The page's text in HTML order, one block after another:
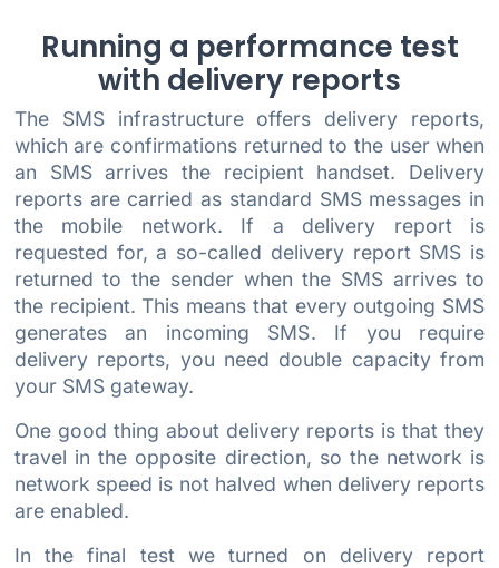
Running a performance test
with delivery reports
The SMS infrastructure offers delivery reports,
which are confirmations returned to the user when
an SMS arrives the recipient handset. Delivery
reports are carried as standard SMS messages in
the mobile network. If a delivery report is
requested for, a so-called delivery report SMS is
returned to the sender when the SMS arrives to
the recipient. This means that every outgoing SMS
generates an incoming SMS. If you require
delivery reports, you need double capacity from
your SMS gateway.
One good thing about delivery reports is that they
travel in the opposite direction, so the network is
network speed is not halved when delivery reports
are enabled.
In the final test we turned on delivery report